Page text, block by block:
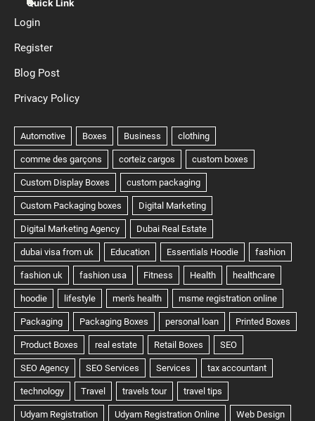
Quick Link
Login
Register
Blog Post
Privacy Policy